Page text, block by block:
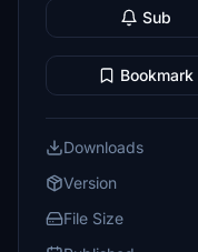
Sub
Bookmark
Downloads
Version
File Size